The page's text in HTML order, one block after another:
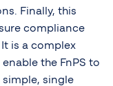
Finally, this
compliance
is a complex
the FnPS to
single